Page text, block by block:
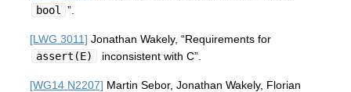
bool
”.
[LWG 3011] Jonathan Wakely, “Requirements for
assert(E)
inconsistent with C”.
[WG14 N2207] Martin Sebor, Jonathan Wakely, Florian